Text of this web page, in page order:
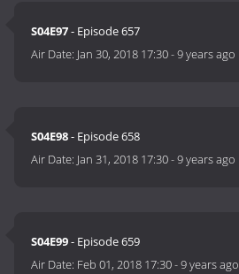
S04E97- Episode 657
Air Date: Jan 30, 2018 17:30-9 years ago
S04E98- Episode 658
Air Date: Jan 31, 2018 17:30-9 years ago
S04E99- Episode 659
Air Date: Feb 01, 2018 17:30-9 years ago